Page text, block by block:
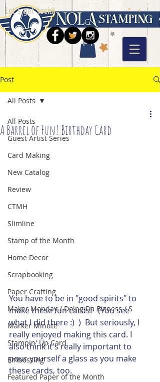
Let's get social
Post
All Posts
Guest Artist Series
Card Making
New Catalog
Review
CTMH
Slimline
Stamp of the Month
Home Decor
Scrapbooking
Paper Crafting
Maker Monday / Doing Da Bizness / S
Marker Minute
Stampin' Up Card
Embossing
Featured Paper of the Month
All Posts
A Barrel of Fun! Birthday Card
You have to be in "good spirits" to
make these fun cards!   (You see
what I did there :)  )  But seriously, I
really enjoyed making this card. I
also think it's really important to
pour yourself a glass as you make
these cards, too.